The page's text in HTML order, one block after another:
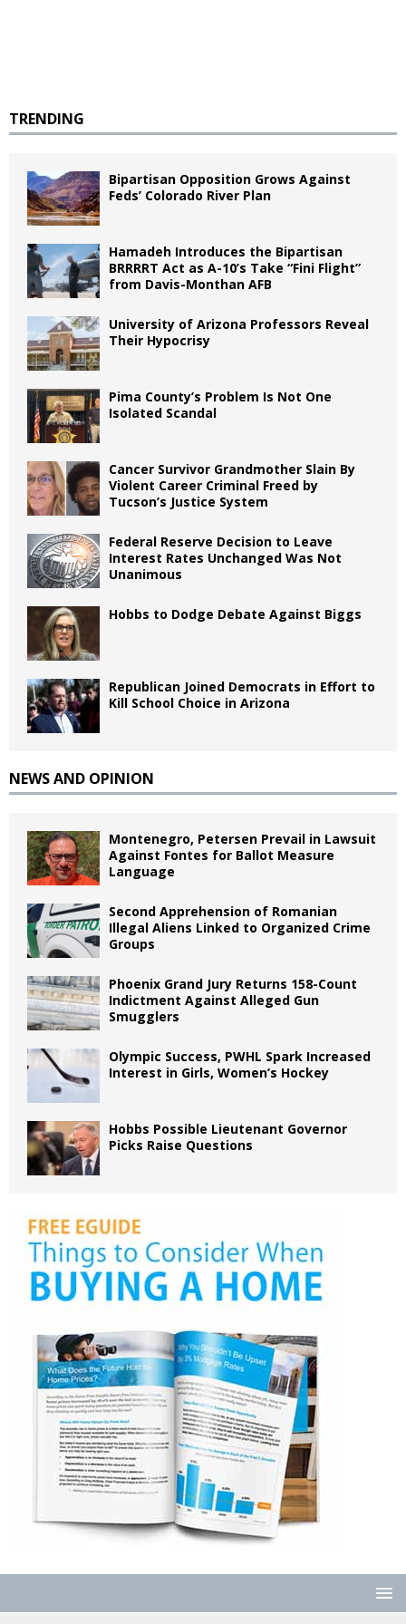
TRENDING
Bipartisan Opposition Grows Against
Feds’ Colorado River Plan
Hamadeh Introduces the Bipartisan
BRRRRT Act as A-10’s Take “Fini Flight”
from Davis-Monthan AFB
University of Arizona Professors Reveal
Their Hypocrisy
Pima County’s Problem Is Not One
Isolated Scandal
Cancer Survivor Grandmother Slain By
Violent Career Criminal Freed by
Tucson’s Justice System
Federal Reserve Decision to Leave
Interest Rates Unchanged Was Not
Unanimous
Hobbs to Dodge Debate Against Biggs
Republican Joined Democrats in Effort to
Kill School Choice in Arizona
NEWS AND OPINION
Montenegro, Petersen Prevail in Lawsuit
Against Fontes for Ballot Measure
Language
Second Apprehension of Romanian
Illegal Aliens Linked to Organized Crime
Groups
Phoenix Grand Jury Returns 158-Count
Indictment Against Alleged Gun
Smugglers
Olympic Success, PWHL Spark Increased
Interest in Girls, Women’s Hockey
Hobbs Possible Lieutenant Governor
Picks Raise Questions